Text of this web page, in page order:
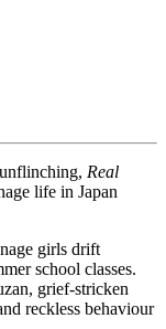
Real
life in Japan
girls drift
school classes.
grief-stricken
reckless behaviour